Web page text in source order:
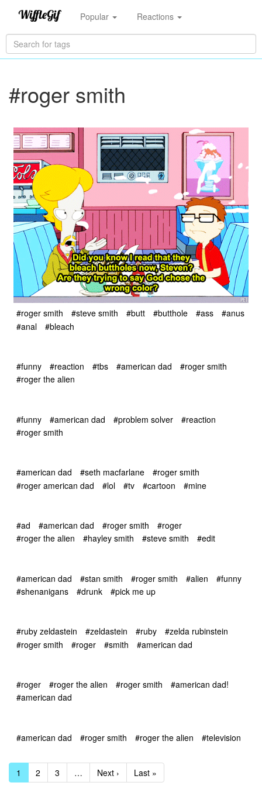
Popular Reactions
#roger smith
#roger smith #steve smith #butt #butthole #ass
#anus
#anal
#bleach
#funny #reaction #tbs #american dad
#roger smith
#roger the alien
#funny #american dad #problem solver
#reaction
#roger smith
#american dad #seth macfarlane
#roger smith
#roger american dad
#lol #tv #cartoon #mine
#ad #american dad #roger smith
#roger
#roger the alien
#hayley smith #steve smith #edit
#american dad #stan smith #roger smith #alien
#funny
#shenanigans
#drunk #pick me up
#ruby zeldastein #zeldastein #ruby
#zelda rubinstein
#roger smith
#roger #smith #american dad
#roger #roger the alien #roger smith
#american dad!
#american dad
#american dad #roger smith #roger the alien #television
1 2 3 … Next › Last »